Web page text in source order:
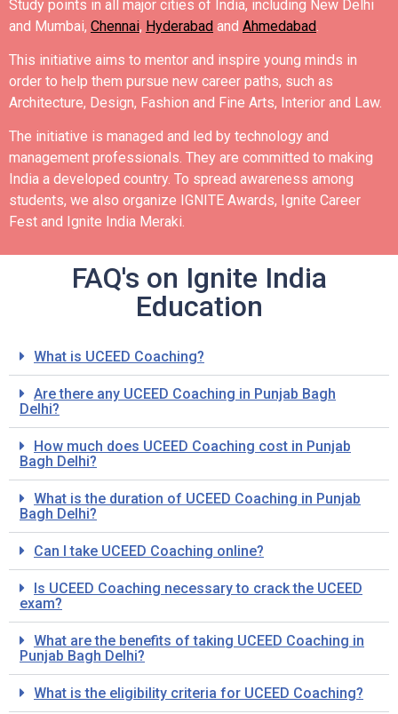
Study points in all major cities of India, including New Delhi
and Mumbai, Chennai, Hyderabad and Ahmedabad
This initiative aims to mentor and inspire young minds in
order to help them pursue new career paths, such as
Architecture, Design, Fashion and Fine Arts, Interior and Law.
The initiative is managed and led by technology and
management professionals. They are committed to making
India a developed country. To spread awareness among
students, we also organize IGNITE Awards, Ignite Career
Fest and Ignite India Meraki.
FAQ's on Ignite India
Education
What is UCEED Coaching?
Are there any UCEED Coaching in Punjab Bagh
Delhi?
How much does UCEED Coaching cost in Punjab
Bagh Delhi?
What is the duration of UCEED Coaching in Punjab
Bagh Delhi?
Can I take UCEED Coaching online?
Is UCEED Coaching necessary to crack the UCEED
exam?
What are the benefits of taking UCEED Coaching in
Punjab Bagh Delhi?
What is the eligibility criteria for UCEED Coaching?